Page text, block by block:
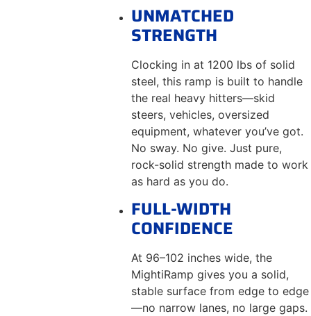
UNMATCHED
STRENGTH
Clocking in at 1200 lbs of solid
steel, this ramp is built to handle
the real heavy hitters—skid
steers, vehicles, oversized
equipment, whatever you’ve got.
No sway. No give. Just pure,
rock-solid strength made to work
as hard as you do.
FULL-WIDTH
CONFIDENCE
At 96–102 inches wide, the
MightiRamp gives you a solid,
stable surface from edge to edge
—no narrow lanes, no large gaps.